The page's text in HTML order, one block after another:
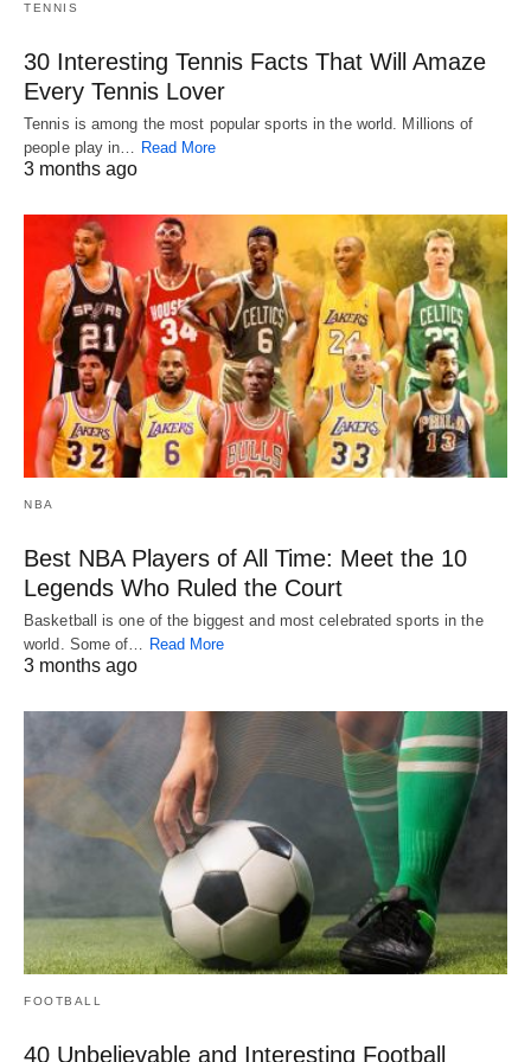
TENNIS
30 Interesting Tennis Facts That Will Amaze
Every Tennis Lover
Tennis is among the most popular sports in the world. Millions of
people play in… Read More
3 months ago
NBA
Best NBA Players of All Time: Meet the 10
Legends Who Ruled the Court
Basketball is one of the biggest and most celebrated sports in the
world. Some of…
Read More
3 months ago
FOOTBALL
40 Unbelievable and Interesting Football